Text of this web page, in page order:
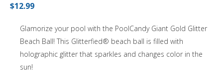
$12.99
Glamorize your pool with the PoolCandy Giant Gold Glitter
Beach Ball! This Glitterfied® beach ball is filled with
holographic glitter that sparkles and changes color in the
sun!